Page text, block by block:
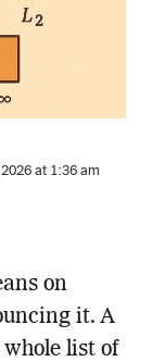
at 1:36 am
on
it. A
list of